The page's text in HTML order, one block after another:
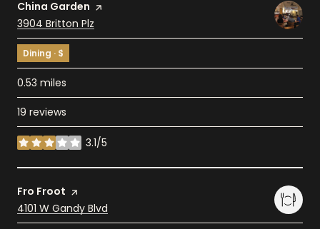
Visit the
China Garden page on Yelp
Search
3904 Britton Plz
Dining · $
0.53 miles
19 reviews
3.1/5
stars
Visit the
Fro Froot page on Yelp
Search
4101 W Gandy Blvd